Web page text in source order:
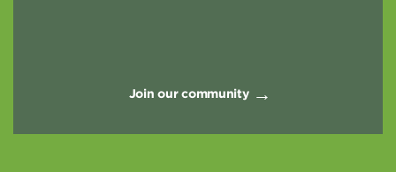
Join our community